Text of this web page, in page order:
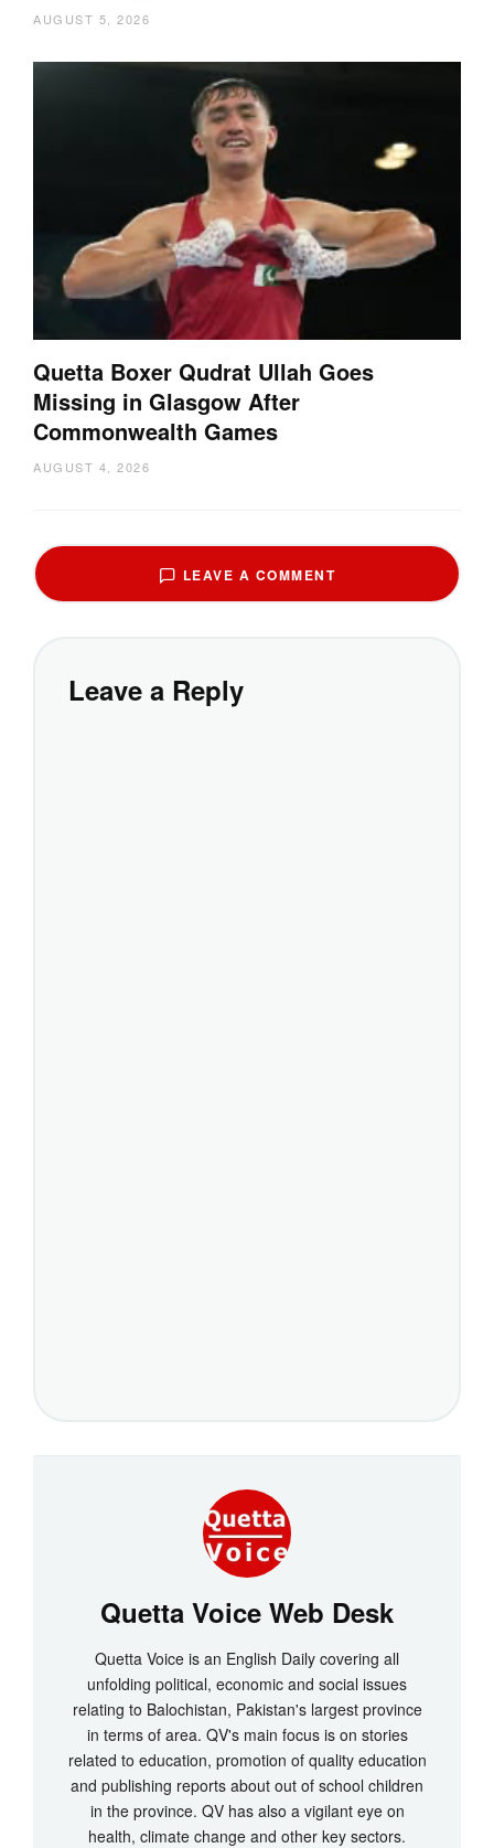
AUGUST 5, 2026
Quetta Boxer Qudrat Ullah Goes
Missing in Glasgow After
Commonwealth Games
AUGUST 4, 2026
LEAVE A COMMENT
Leave a Reply
Quetta Voice Web Desk
Quetta Voice is an English Daily covering all
unfolding political, economic and social issues
relating to Balochistan, Pakistan's largest province
in terms of area. QV's main focus is on stories
related to education, promotion of quality education
and publishing reports about out of school children
in the province. QV has also a vigilant eye on
health, climate change and other key sectors.